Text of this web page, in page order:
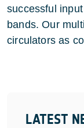
LATEST
successful
bands. Our
circulators as